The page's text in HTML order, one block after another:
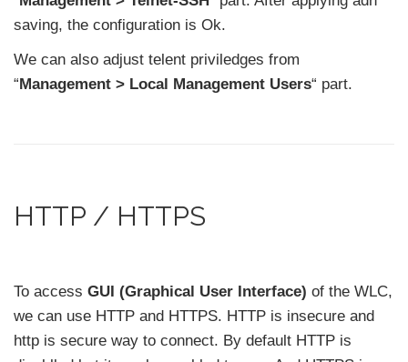
saving, the configuration is Ok.
We can also adjust telent priviledges from
“Management > Local Management Users“ part.
HTTP / HTTPS
To access GUI (Graphical User Interface) of the WLC,
we can use HTTP and HTTPS. HTTP is insecure and
http is secure way to connect. By default HTTP is